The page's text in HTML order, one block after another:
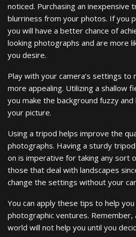
noticed. Purchasing an inexpensive
blurriness from your photos. If you
you will have a better chance of
looking photographs and are more
you desire.
Play with your camera’s settings to
more appealing. Utilizing a shallow
you make the background fuzzy
your picture.
Using a tripod helps improve the
photographs. Having a sturdy
on is imperative for taking any sort
those that deal with landscapes
change the settings without your
You can apply these tips to help
photographic ventures. Remember,
world will not help you until you